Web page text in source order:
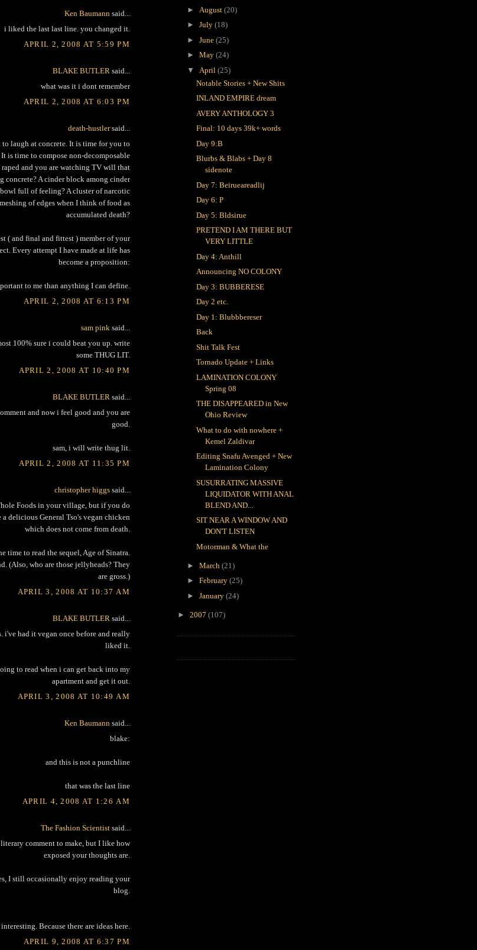
Ken Baumann said...
i liked the last last line. you changed it.
APRIL 2, 2008 AT 5:59 PM
BLAKE BUTLER said...
what was it i dont remember
APRIL 2, 2008 AT 6:03 PM
death-hustlersaid...
laugh at concrete. It is time for you to
is time to compose non-decomposable
and you are watching TV will that
concrete? A cinder block among cinder
full of feeling? A cluster of narcotic
of edges when I think of food as
accumulated death?
( and final and fittest ) member of your
Every attempt I have made at life has
become a proposition:
to me than anything I can define.
APRIL 2, 2008 AT 6:13 PM
sam pink said...
100% sure i could beat you up. write
some THUG LIT.
APRIL 2, 2008 AT 10:40 PM
BLAKE BUTLER said...
and now i feel good and you are
good.
sam, i will write thug lit.
APRIL 2, 2008 AT 11:35 PM
christopher higgs said...
Foods in your village, but if you do
delicious General Tso's vegan chicken
which does not come from death.
time to read the sequel, Age of Sinatra.
(Also, who are those jellyheads? They
are gross.)
APRIL 3, 2008 AT 10:37 AM
BLAKE BUTLER said...
i've had it vegan once before and really
liked it.
to read when i can get back into my
apartment and get it out.
APRIL 3, 2008 AT 10:49 AM
Ken Baumann said...
blake:
and this is not a punchline
that was the last line
APRIL 4, 2008 AT 1:26 AM
The Fashion Scientist said...
comment to make, but I like how
exposed your thoughts are.
I still occasionally enjoy reading your
blog.
Because there are ideas here.
APRIL 9, 2008 AT 6:37 PM
► August (20)
► July (18)
► June (25)
► May (24)
▼ April (25)
Notable Stories + New Shits
INLAND EMPIRE dream
AVERY ANTHOLOGY 3
Final: 10 days 39k+ words
Day 9:B
Blurbs & Blabs + Day 8
sidenote
Day 7: Beirueareadlij
Day 6: P
Day 5: Bldsirue
PRETEND I AM THERE BUT
VERY LITTLE
Day 4: Anthill
Announcing NO COLONY
Day 3: BUBBERESE
Day 2 etc.
Day 1: Blubbbereser
Back
Shit Talk Fest
Tornado Update + Links
LAMINATION COLONY
Spring 08
THE DISAPPEARED in New
Ohio Review
What to do with nowhere +
Kemel Zaldivar
Editing Snafu Avenged + New
Lamination Colony
SUSURRATING MASSIVE
LIQUIDATOR WITH ANAL
BLEND AND...
SIT NEAR A WINDOW AND
DON'T LISTEN
Motorman & What the
► March (21)
► February (25)
► January (24)
► 2007 (107)